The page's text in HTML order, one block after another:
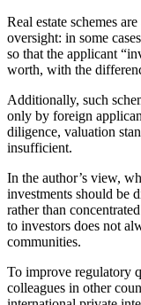
Real estate schemes
oversight: in some
so that the applicant
worth, with the
Additionally, such
only by foreign
diligence, valuation
insufficient.
In the author’s view,
investments should be
rather than
to investors does not
communities.
To improve regulatory
colleagues in other